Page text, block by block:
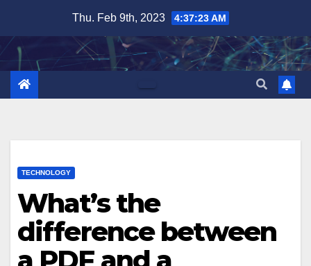
content
Thu. Feb 9th, 2023 4:37:24 AM
TECHNOLOGY
What’s the
difference between